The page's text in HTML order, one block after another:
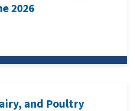
2026
and Poultry